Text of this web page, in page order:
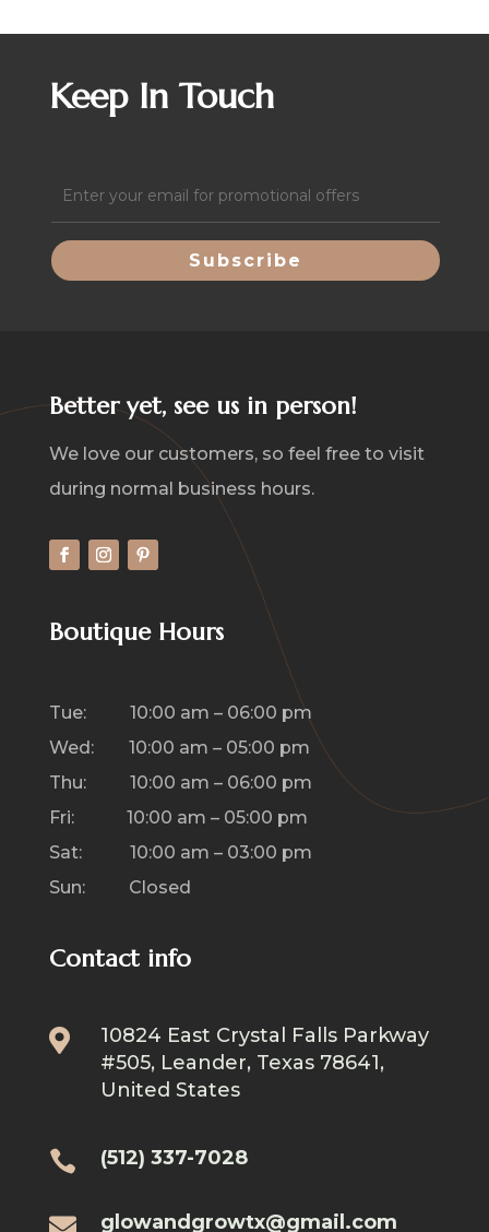
Keep In Touch
Email
(Required)
Better yet, see us in person!
We love our customers, so feel free to visit
during normal business hours.
Boutique Hours
Tue: 10:00 am – 06:00 pm
Wed: 10:00 am – 05:00 pm
Thu: 10:00 am – 06:00 pm
Fri: 10:00 am – 05:00 pm
Sat: 10:00 am – 03:00 pm
Sun: Closed
Contact info

10824 East Crystal Falls Parkway
#505, Leander, Texas 78641,
United States
 (512) 337-7028
 glowandgrowtx@gmail.com